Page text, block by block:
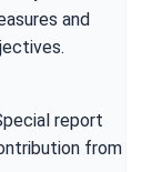
and
report
from